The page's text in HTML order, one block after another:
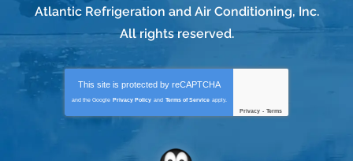
This site is protected by reCAPTCHA
and the Google Privacy Policy and Terms of Service apply.
Privacy - Terms
Atlantic Refrigeration and Air Conditioning, Inc.
All rights reserved.